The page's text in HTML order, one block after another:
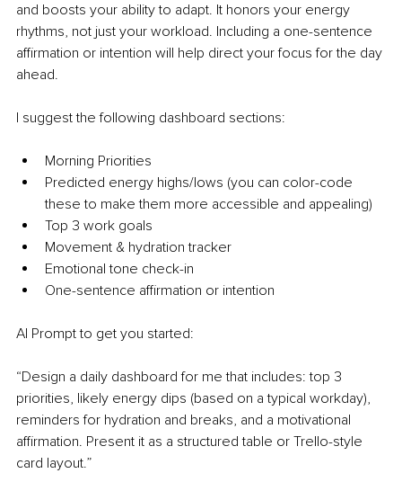
and boosts your ability to adapt. It honors your energy
rhythms, not just your workload. Including a one-sentence
affirmation or intention will help direct your focus for the day
ahead.
I suggest the following dashboard sections:
Morning Priorities
Predicted energy highs/lows (you can color-code
these to make them more accessible and appealing)
Top 3 work goals
Movement & hydration tracker
Emotional tone check-in
One-sentence affirmation or intention
AI Prompt to get you started:
“Design a daily dashboard for me that includes: top 3
priorities, likely energy dips (based on a typical workday),
reminders for hydration and breaks, and a motivational
affirmation. Present it as a structured table or Trello-style
card layout.”